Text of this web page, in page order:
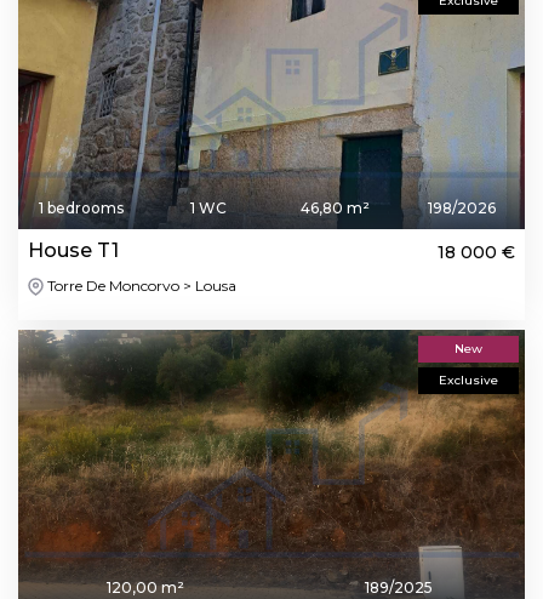
1 bedrooms 1 WC 46,80 m² 198/2026
House T1 18 000 €
Torre De Moncorvo > Lousa
New
Exclusive
120,00 m² 189/2025